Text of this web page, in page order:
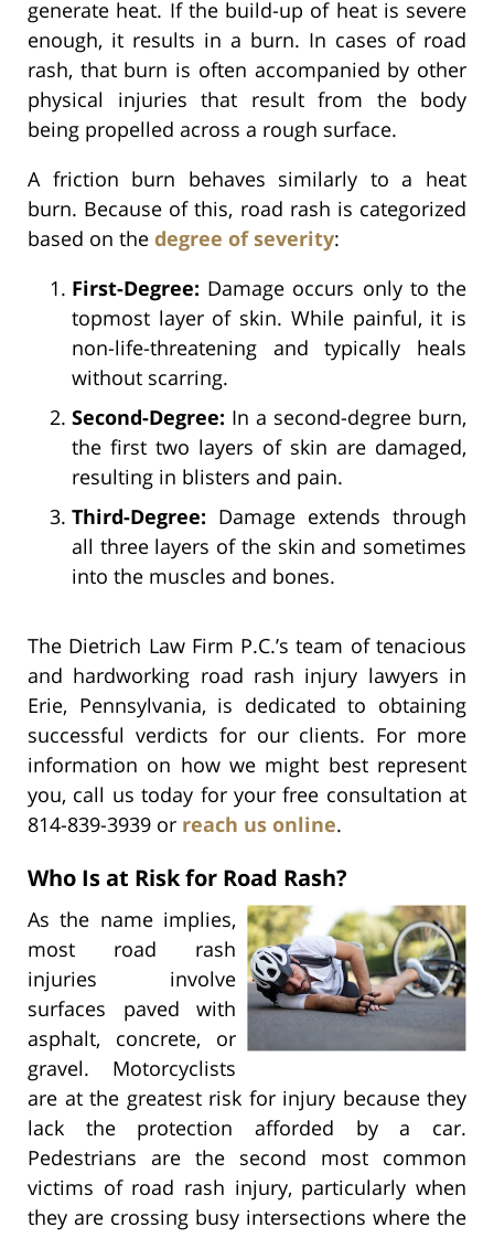
generate heat. If the build-up of heat is severe
enough, it results in a burn. In cases of road
rash, that burn is often accompanied by other
physical injuries that result from the body
being propelled across a rough surface.
A friction burn behaves similarly to a heat
burn. Because of this, road rash is categorized
based on the degree of severity:
First-Degree: Damage occurs only to the
topmost layer of skin. While painful, it is
non-life-threatening and typically heals
without scarring.
Second-Degree: In a second-degree burn,
the first two layers of skin are damaged,
resulting in blisters and pain.
Third-Degree: Damage extends through
all three layers of the skin and sometimes
into the muscles and bones.
The Dietrich Law Firm P.C.’s team of tenacious
and hardworking road rash injury lawyers in
Erie, Pennsylvania, is dedicated to obtaining
successful verdicts for our clients. For more
information on how we might best represent
you, call us today for your free consultation at
814-839-3939 or reach us online.
Who Is at Risk for Road Rash?
As the name implies,
most road rash
injuries involve
surfaces paved with
asphalt, concrete, or
gravel. Motorcyclists
are at the greatest risk for injury because they
lack the protection afforded by a car.
Pedestrians are the second most common
victims of road rash injury, particularly when
they are crossing busy intersections where the